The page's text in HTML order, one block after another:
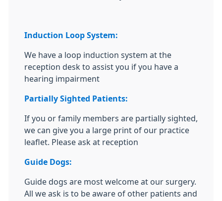
Induction Loop System:
We have a loop induction system at the
reception desk to assist you if you have a
hearing impairment
Partially Sighted Patients:
If you or family members are partially sighted,
we can give you a large print of our practice
leaflet. Please ask at reception
Guide Dogs:
Guide dogs are most welcome at our surgery.
All we ask is to be aware of other patients and